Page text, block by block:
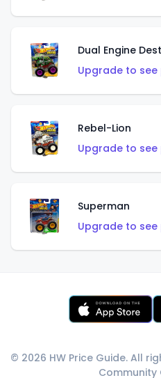
Dual Engine
Upgrade to
Rebel-Lion
Upgrade to
Superman
Upgrade to
© 2026 HW Price Guide. All
Community